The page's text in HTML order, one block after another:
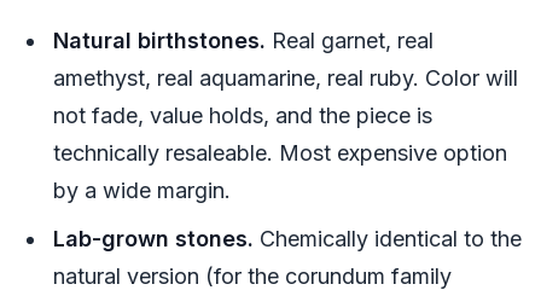
Natural birthstones. Real garnet, real
amethyst, real aquamarine, real ruby. Color will
not fade, value holds, and the piece is
technically resaleable. Most expensive option
by a wide margin.
Lab-grown stones. Chemically identical to the
natural version (for the corundum family